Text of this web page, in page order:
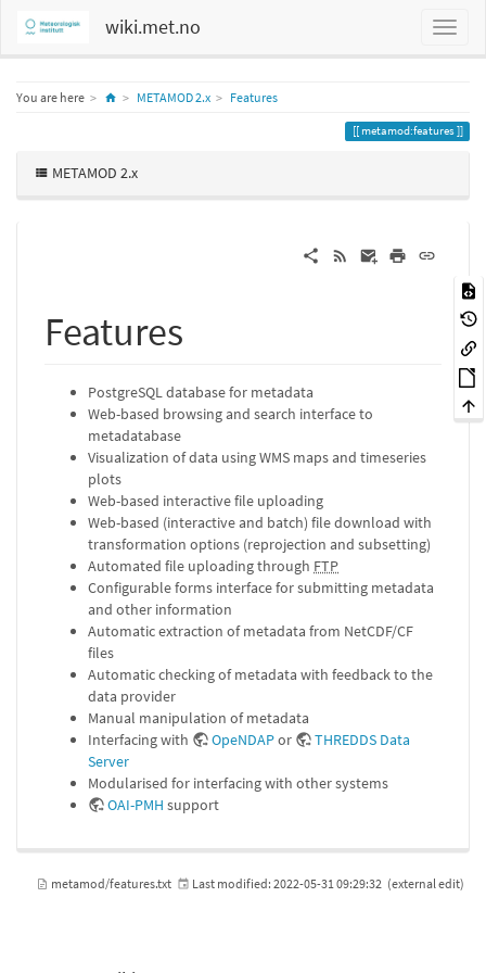
wiki.met.no
You are here HomeMETAMOD 2.x Features
metamod:features
METAMOD 2.x
Features
PostgreSQL database for metadata
Web-based browsing and search interface to
metadatabase
Visualization of data using WMS maps and timeseries
plots
Web-based interactive file uploading
Web-based (interactive and batch) file download with
transformation options (reprojection and subsetting)
Automated file uploading through FTP
Configurable forms interface for submitting metadata
and other information
Automatic extraction of metadata from NetCDF/CF
files
Automatic checking of metadata with feedback to the
data provider
Manual manipulation of metadata
Interfacing with
OpeNDAPor
THREDDS Data
Server
Modularised for interfacing with other systems
OAI-PMH support
metamod/features.txt Last modified: 2022-05-31 09:29:32 (external edit)